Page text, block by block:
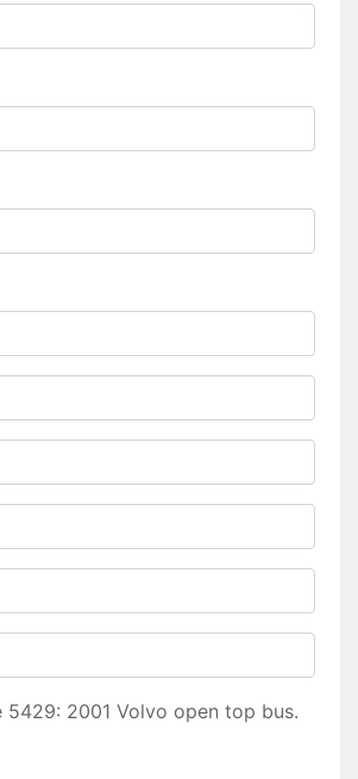
5429: 2001 Volvo open top bus.